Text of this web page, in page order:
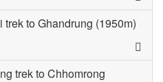
trek to Ghandrung (1950m)
trek to Chhomrong